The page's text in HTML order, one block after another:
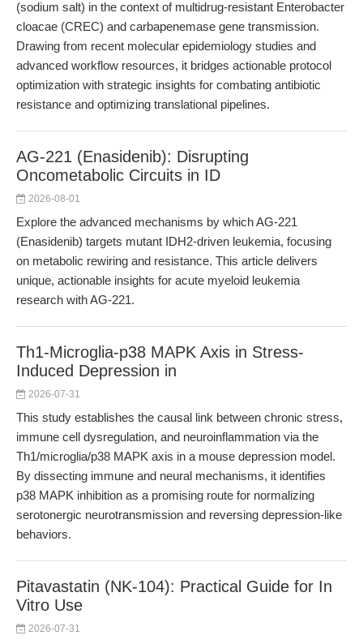
(sodium salt) in the context of multidrug-resistant Enterobacter
cloacae (CREC) and carbapenemase gene transmission.
Drawing from recent molecular epidemiology studies and
advanced workflow resources, it bridges actionable protocol
optimization with strategic insights for combating antibiotic
resistance and optimizing translational pipelines.
AG-221 (Enasidenib): Disrupting
Oncometabolic Circuits in ID
2026-08-01
Explore the advanced mechanisms by which AG-221
(Enasidenib) targets mutant IDH2-driven leukemia, focusing
on metabolic rewiring and resistance. This article delivers
unique, actionable insights for acute myeloid leukemia
research with AG-221.
Th1-Microglia-p38 MAPK Axis in Stress-
Induced Depression in
2026-07-31
This study establishes the causal link between chronic stress,
immune cell dysregulation, and neuroinflammation via the
Th1/microglia/p38 MAPK axis in a mouse depression model.
By dissecting immune and neural mechanisms, it identifies
p38 MAPK inhibition as a promising route for normalizing
serotonergic neurotransmission and reversing depression-like
behaviors.
Pitavastatin (NK-104): Practical Guide for In
Vitro Use
2026-07-31